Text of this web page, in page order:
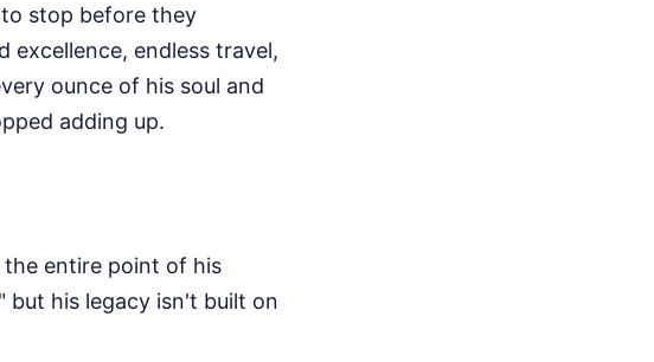
stop before they
excellence, endless travel,
ounce of his soul and
adding up.
the entire point of his
but his legacy isn't built on